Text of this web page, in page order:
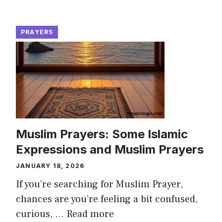
PRAYERS
Muslim Prayers: Some Islamic
Expressions and Muslim Prayers
JANUARY 18, 2026
If you’re searching for Muslim Prayer,
chances are you’re feeling a bit confused,
curious, ... Read more